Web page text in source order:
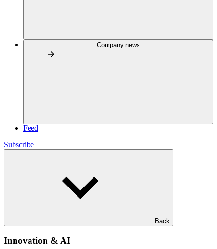
Company news
Feed
Subscribe
Back
Innovation & AI